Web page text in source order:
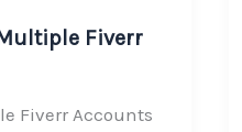
Fiverr
Fiverr Accounts